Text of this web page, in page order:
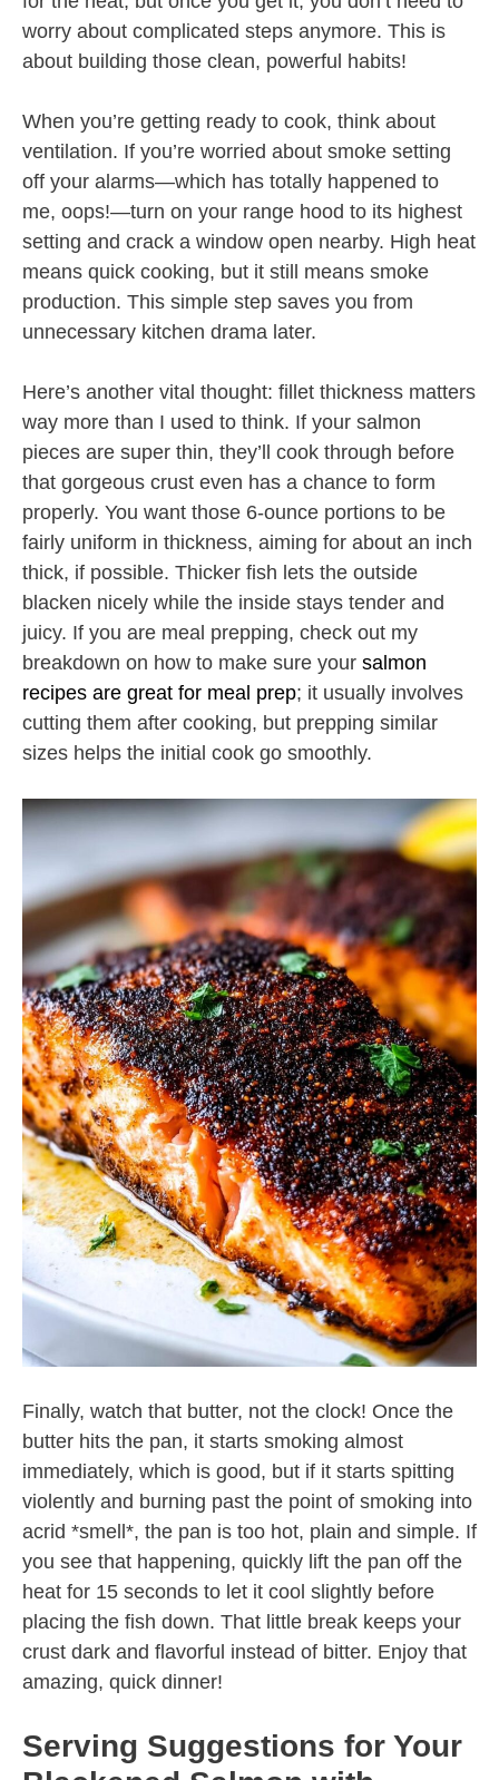
worry about complicated steps anymore. This is
about building those clean, powerful habits!
When you’re getting ready to cook, think about
ventilation. If you’re worried about smoke setting
off your alarms—which has totally happened to
me, oops!—turn on your range hood to its highest
setting and crack a window open nearby. High heat
means quick cooking, but it still means smoke
production. This simple step saves you from
unnecessary kitchen drama later.
Here’s another vital thought: fillet thickness matters
way more than I used to think. If your salmon
pieces are super thin, they’ll cook through before
that gorgeous crust even has a chance to form
properly. You want those 6-ounce portions to be
fairly uniform in thickness, aiming for about an inch
thick, if possible. Thicker fish lets the outside
blacken nicely while the inside stays tender and
juicy. If you are meal prepping, check out my
breakdown on how to make sure your salmon
recipes are great for meal prep; it usually involves
cutting them after cooking, but prepping similar
sizes helps the initial cook go smoothly.
Finally, watch that butter, not the clock! Once the
butter hits the pan, it starts smoking almost
immediately, which is good, but if it starts spitting
violently and burning past the point of smoking into
acrid *smell*, the pan is too hot, plain and simple. If
you see that happening, quickly lift the pan off the
heat for 15 seconds to let it cool slightly before
placing the fish down. That little break keeps your
crust dark and flavorful instead of bitter. Enjoy that
amazing, quick dinner!
Serving Suggestions for Your